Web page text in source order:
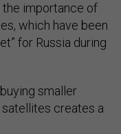
importance of
which have been
for Russia during
smaller
creates a